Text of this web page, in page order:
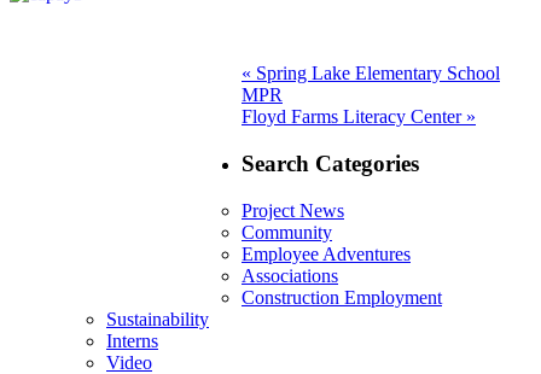
« Previous
post:
Spring Lake Elementary School
MPR
Next
Floyd Farms Literacy Center »
Search Categories
Project News
Community
Employee Adventures
Associations
Construction Employment
Sustainability
Interns
Video